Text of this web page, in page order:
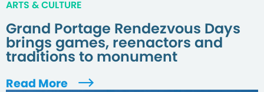
ARTS & CULTURE
Grand Portage Rendezvous Days
brings games, reenactors and
traditions to monument
Read More